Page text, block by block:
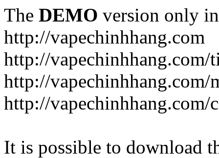
The DEMO version only
http://vapechinhhang.com
http://
http://vapechinhhang.com/
http://vapechinhhang.com/
It is possible to download